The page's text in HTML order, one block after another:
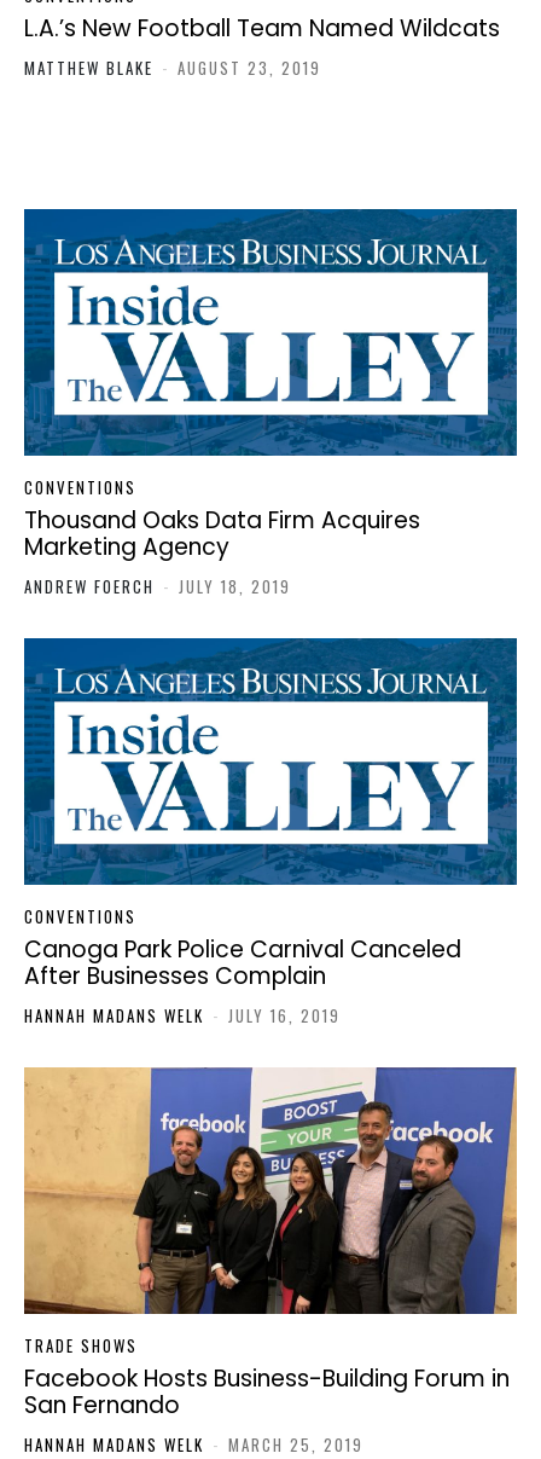
L.A.’s New Football Team Named Wildcats
MATTHEW BLAKE - AUGUST 23, 2019
CONVENTIONS
Thousand Oaks Data Firm Acquires
Marketing Agency
ANDREW FOERCH - JULY 18, 2019
CONVENTIONS
Canoga Park Police Carnival Canceled
After Businesses Complain
HANNAH MADANS WELK - JULY 16, 2019
TRADE SHOWS
Facebook Hosts Business-Building Forum in
San Fernando
HANNAH MADANS WELK - MARCH 25, 2019